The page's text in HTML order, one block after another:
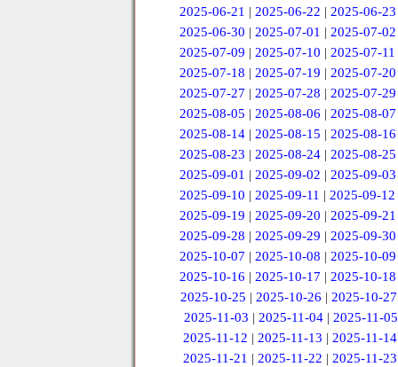
2025-06-21 | 2025-06-22 | 2025-06-23
2025-06-30 | 2025-07-01 | 2025-07-02
2025-07-09 | 2025-07-10 | 2025-07-11
2025-07-18 | 2025-07-19 | 2025-07-20
2025-07-27 | 2025-07-28 | 2025-07-29
2025-08-05 | 2025-08-06 | 2025-08-07
2025-08-14| 2025-08-15 | 2025-08-16
2025-08-23 | 2025-08-24| 2025-08-25
2025-09-01 | 2025-09-02 | 2025-09-03
2025-09-10 | 2025-09-11 | 2025-09-12
2025-09-19 | 2025-09-20 | 2025-09-21
2025-09-28 | 2025-09-29 | 2025-09-30
2025-10-07 | 2025-10-08 | 2025-10-09
2025-10-16 | 2025-10-17 | 2025-10-18
2025-10-25 | 2025-10-26 | 2025-10-27
2025-11-03 | 2025-11-04| 2025-11-05
2025-11-12 | 2025-11-13 | 2025-11-14
2025-11-21 | 2025-11-22 | 2025-11-23